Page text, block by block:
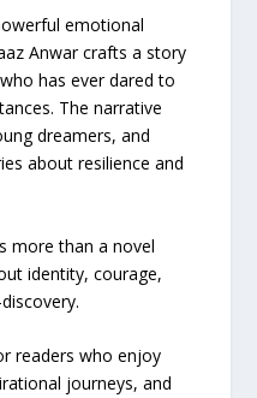
emotional
Anwar crafts a story
has ever dared to
The narrative
dreamers, and
about resilience and
more than a novel
identity, courage,
readers who enjoy
journeys, and